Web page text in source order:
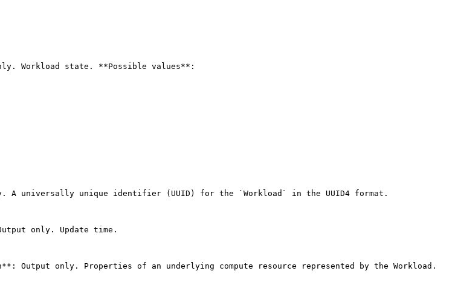
Workload state. **Possible values**:
A universally unique identifier (UUID) for the `Workload` in the UUID4 format.
only. Update time.
Output only. Properties of an underlying compute resource represented by the Workload.